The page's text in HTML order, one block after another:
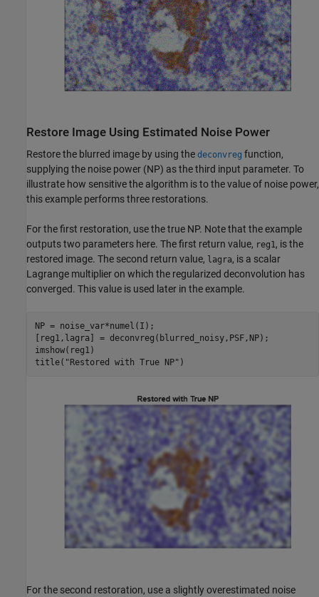
Restore Image Using Estimated Noise Power
Restore the blurred image by using the deconvreg function,
supplying the noise power (NP) as the third input parameter. To
illustrate how sensitive the algorithm is to the value of noise power,
this example performs three restorations.
For the first restoration, use the true NP. Note that the example
outputs two parameters here. The first return value, reg1, is the
restored image. The second return value, lagra, is a scalar
Lagrange multiplier on which the regularized deconvolution has
converged. This value is used later in the example.
NP = noise_var*numel(I);
[reg1,lagra] = deconvreg(blurred_noisy,PSF,NP);
imshow(reg1)
title( "Restored with True NP" )
For the second restoration, use a slightly overestimated noise